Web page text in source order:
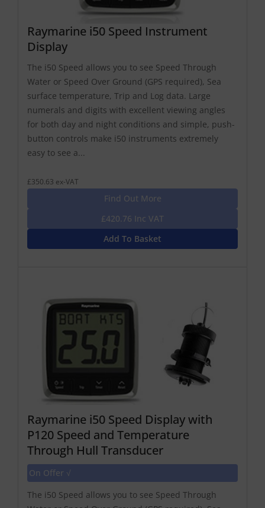
Raymarine i50 Speed Instrument
Display
The i50 Speed allows you to see Speed Through
Water or Speed Over Ground (GPS required), Sea
surface temperature, Trip and Log data. Large
numerals and digits with excellent viewing angles
for both day and night conditions and simple, push-
button controls make i50 instruments extremely
easy to see a...
£350.63 ex-VAT
Find Out More
£420.76 Inc VAT
Add To Basket
Raymarine i50 Speed Display with
P120 Speed and Temperature
Through Hull Transducer
On Offer √
The i50 Speed allows you to see Speed Through